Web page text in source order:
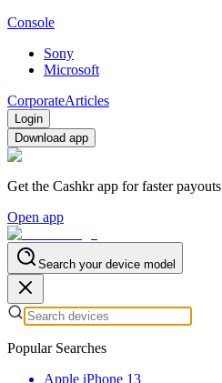
Console
Sony
Microsoft
CorporateArticles
Login
Download app
Get the Cashkr app for faster payouts
Open app
Search your device model
Popular Searches
Apple iPhone 13